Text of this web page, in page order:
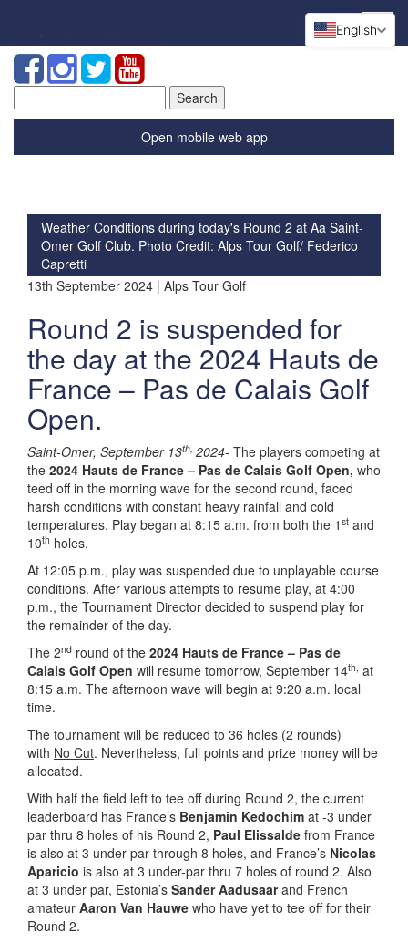
for:
Open mobile web app
Weather Conditions during today's Round 2 at Aa Saint-
Omer Golf Club. Photo Credit: Alps Tour Golf/ Federico
Capretti
13th September 2024 | Alps Tour Golf
Round 2 is suspended for
the day at the 2024 Hauts de
France – Pas de Calais Golf
Open.
Saint-Omer, September 13th, 2024- The players competing at
the 2024 Hauts de France – Pas de Calais Golf Open, who
teed off in the morning wave for the second round, faced
harsh conditions with constant heavy rainfall and cold
temperatures. Play began at 8:15 a.m. from both the 1 st and
10th holes.
At 12:05 p.m., play was suspended due to unplayable course
conditions. After various attempts to resume play, at 4:00
p.m., the Tournament Director decided to suspend play for
the remainder of the day.
The 2nd round of the 2024 Hauts de France – Pas de
Calais Golf Open will resume tomorrow, September 14th, at
8:15 a.m. The afternoon wave will begin at 9:20 a.m. local
time.
The tournament will be reduced to 36 holes (2 rounds)
with No Cut. Nevertheless, full points and prize money will be
allocated.
With half the field left to tee off during Round 2, the current
leaderboard has France’s Benjamin Kedochim at -3 under
par thru 8 holes of his Round 2, Paul Elissalde from France
is also at 3 under par through 8 holes, and France’s Nicolas
Aparicio is also at 3 under-par thru 7 holes of round 2. Also
at 3 under par, Estonia’s Sander Aadusaarand French
amateur Aaron Van Hauwe who have yet to tee off for their
Round 2.
English